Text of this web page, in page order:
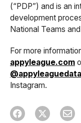
(“PDP”) and is an
development
National Teams
For more
appyleague.com
@appyleaguedata
Instagram.